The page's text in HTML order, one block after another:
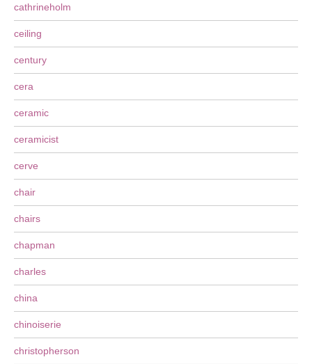
cathrineholm
ceiling
century
cera
ceramic
ceramicist
cerve
chair
chairs
chapman
charles
china
chinoiserie
christopherson